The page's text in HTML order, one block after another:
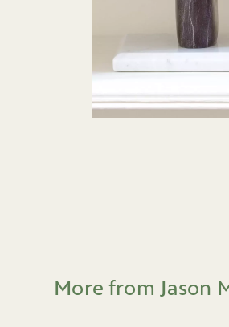
More from Jason